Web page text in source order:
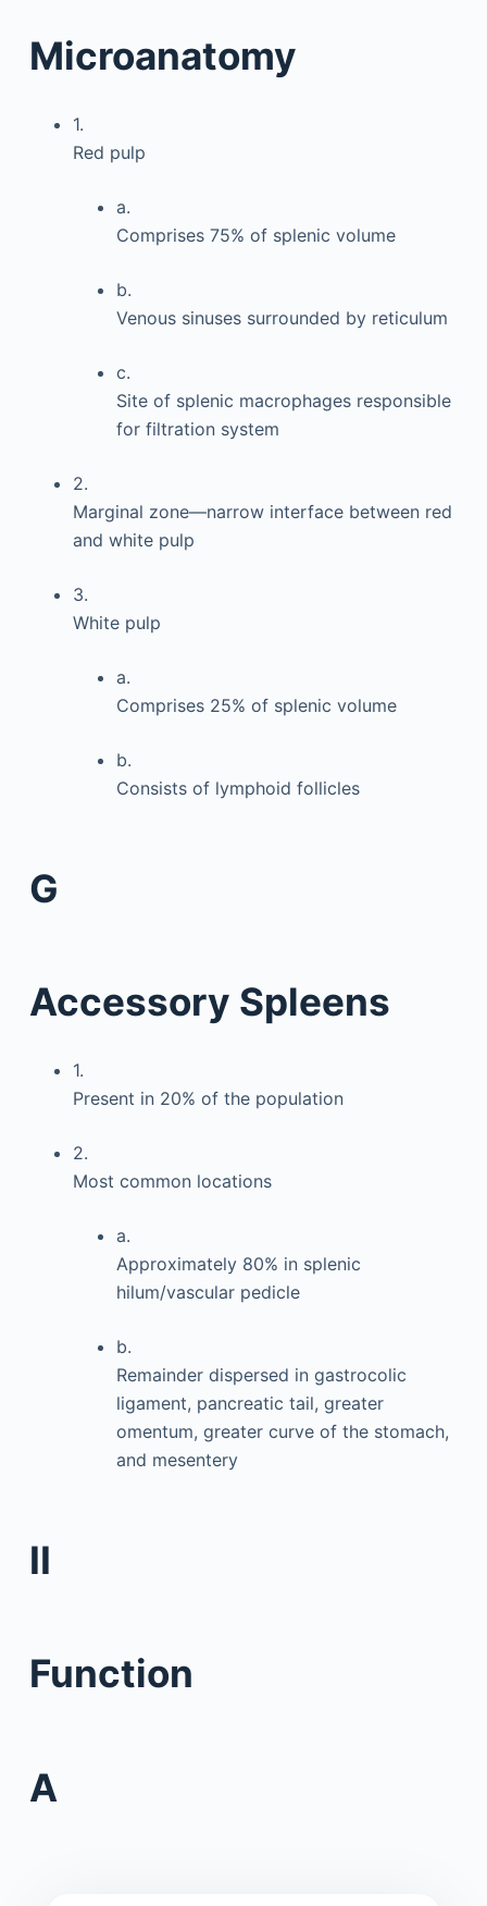
Microanatomy
1.
Red pulp
a.
Comprises 75% of splenic volume
b.
Venous sinuses surrounded by reticulum
c.
Site of splenic macrophages responsible
for filtration system
2.
Marginal zone—narrow interface between red
and white pulp
3.
White pulp
a.
Comprises 25% of splenic volume
b.
Consists of lymphoid follicles
G
Accessory Spleens
1.
Present in 20% of the population
2.
Most common locations
a.
Approximately 80% in splenic
hilum/vascular pedicle
b.
Remainder dispersed in gastrocolic
ligament, pancreatic tail, greater
omentum, greater curve of the stomach,
and mesentery
II
Function
A